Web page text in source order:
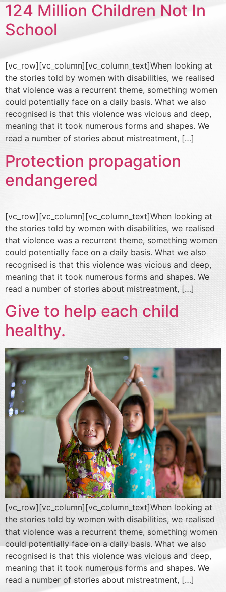
124 Million Children Not In
School
[vc_row][vc_column][vc_column_text]When looking at
the stories told by women with disabilities, we realised
that violence was a recurrent theme, something women
could potentially face on a daily basis. What we also
recognised is that this violence was vicious and deep,
meaning that it took numerous forms and shapes. We
read a number of stories about mistreatment, […]
Protection propagation
endangered
[vc_row][vc_column][vc_column_text]When looking at
the stories told by women with disabilities, we realised
that violence was a recurrent theme, something women
could potentially face on a daily basis. What we also
recognised is that this violence was vicious and deep,
meaning that it took numerous forms and shapes. We
read a number of stories about mistreatment, […]
Give to help each child
healthy.
[vc_row][vc_column][vc_column_text]When looking at
the stories told by women with disabilities, we realised
that violence was a recurrent theme, something women
could potentially face on a daily basis. What we also
recognised is that this violence was vicious and deep,
meaning that it took numerous forms and shapes. We
read a number of stories about mistreatment, […]